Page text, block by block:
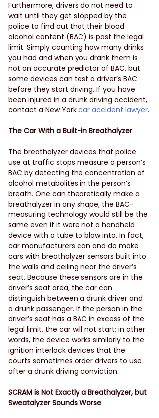
Furthermore, drivers do not need to
wait until they get stopped by the
police to find out that their blood
alcohol content (BAC) is past the legal
limit. Simply counting how many drinks
you had and when you drank them is
not an accurate predictor of BAC, but
some devices can test a driver’s BAC
before they start driving. If you have
been injured in a drunk driving accident,
contact a New York car accident lawyer.
The Car With a Built-in Breathalyzer
The breathalyzer devices that police
use at traffic stops measure a person’s
BAC by detecting the concentration of
alcohol metabolites in the person’s
breath. One can theoretically make a
breathalyzer in any shape; the BAC-
measuring technology would still be the
same even if it were not a handheld
device with a tube to blow into. In fact,
car manufacturers can and do make
cars with breathalyzer sensors built into
the walls and ceiling near the driver’s
seat. Because these sensors are in the
driver’s seat area, the car can
distinguish between a drunk driver and
a drunk passenger. If the person in the
driver’s seat has a BAC in excess of the
legal limit, the car will not start; in other
words, the device works similarly to the
ignition interlock devices that the
courts sometimes order drivers to use
after a drunk driving conviction.
SCRAM is Not Exactly a Breathalyzer, but
Sweatalyzer Sounds Worse